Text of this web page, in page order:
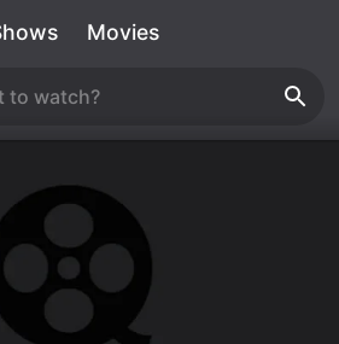
Movies